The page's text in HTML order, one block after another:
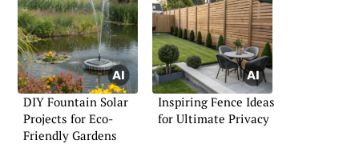
DIY Fountain Solar
Projects for Eco-
Friendly Gardens
Inspiring Fence Ideas
for Ultimate Privacy